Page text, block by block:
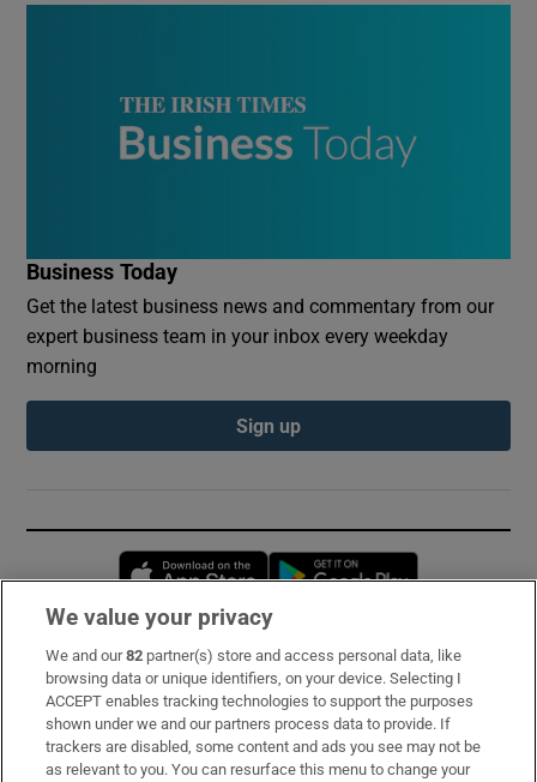
Business Today
Get the latest business news and commentary from our
expert business team in your inbox every weekday
morning
Sign up
Opens in new window
Subscribe
Support
About Us
We value your privacy
We and our82 partner(s) store and access personal data, like
browsing data or unique identifiers, on your device. Selecting I
ACCEPT enables tracking technologies to support the purposes
shown under we and our partners process data to provide. If
trackers are disabled, some content and ads you see may not be
as relevant to you. You can resurface this menu to change your